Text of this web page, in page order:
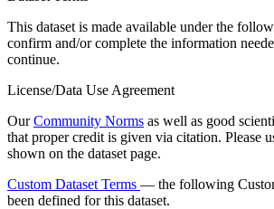
This dataset is made available under the
confirm and/or complete the information
continue.
License/Data Use Agreement
OurCommunity Norms as well as good
that proper credit is given via citation. Please
shown on the dataset page.
Custom Dataset Terms — the following
been defined for this dataset.